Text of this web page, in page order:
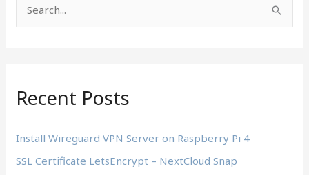
Raspberry
Pi
h
o
r
Recent Posts
Install Wireguard VPN Server on Raspberry Pi 4
SSL Certificate LetsEncrypt – NextCloud Snap